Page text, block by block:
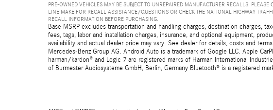
PRE-OWNED VEHICLES MAY BE SUBJECT TO UNREPAIRED MANUFACTURER RECALLS.
LINE MAKE FOR RECALL ASSISTANCE/QUESTIONS OR CHECK THE NATIONAL HIGHWAY
RECALL INFORMATION BEFORE PURCHASING.
Base MSRP excludes transportation and handling charges, destination charges,
fees, tags, labor and installation charges, insurance, and optional equipment,
availability and actual dealer price may vary. See dealer for details, costs and
Mercedes-Benz Group AG. Android Auto is a trademark of Google LLC. Apple
harman/kardon® and Logic 7 are registered marks of Harman International
of Burmester Audiosysteme GmbH, Berlin, Germany Bluetooth® is a registered